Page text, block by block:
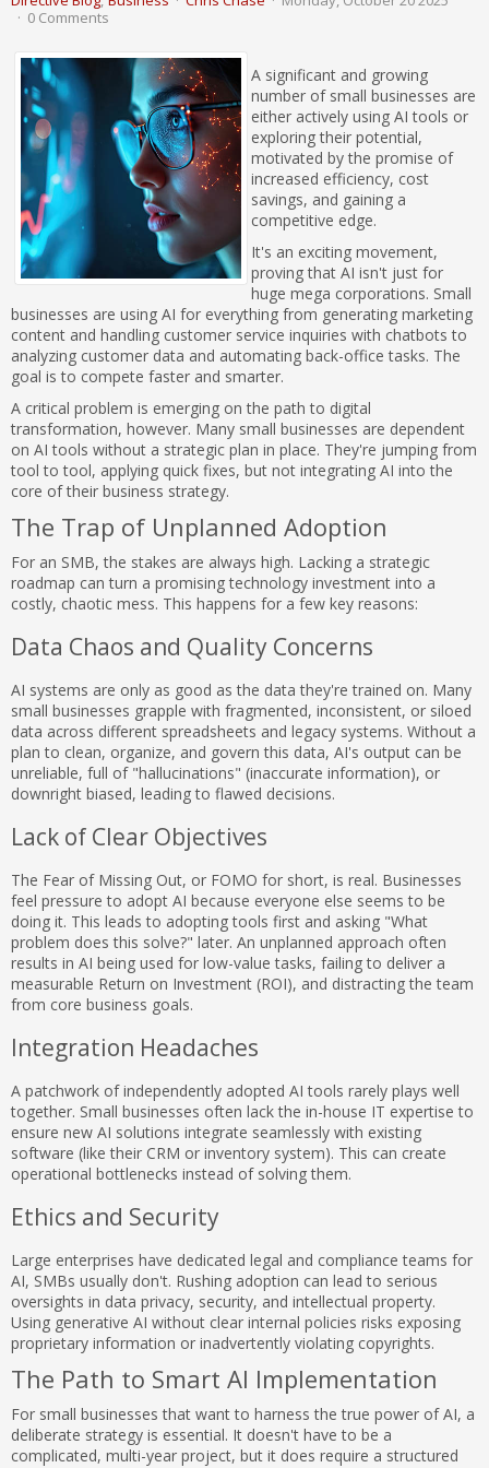
0 Comments
A significant and growing
number of small businesses are
either actively using AI tools or
exploring their potential,
motivated by the promise of
increased efficiency, cost
savings, and gaining a
competitive edge.
It's an exciting movement,
proving that AI isn't just for
huge mega corporations. Small
businesses are using AI for everything from generating marketing
content and handling customer service inquiries with chatbots to
analyzing customer data and automating back-office tasks. The
goal is to compete faster and smarter.
A critical problem is emerging on the path to digital
transformation, however. Many small businesses are dependent
on AI tools without a strategic plan in place. They're jumping from
tool to tool, applying quick fixes, but not integrating AI into the
core of their business strategy.
The Trap of Unplanned Adoption
For an SMB, the stakes are always high. Lacking a strategic
roadmap can turn a promising technology investment into a
costly, chaotic mess. This happens for a few key reasons:
Data Chaos and Quality Concerns
AI systems are only as good as the data they're trained on. Many
small businesses grapple with fragmented, inconsistent, or siloed
data across different spreadsheets and legacy systems. Without a
plan to clean, organize, and govern this data, AI's output can be
unreliable, full of "hallucinations" (inaccurate information), or
downright biased, leading to flawed decisions.
Lack of Clear Objectives
The Fear of Missing Out, or FOMO for short, is real. Businesses
feel pressure to adopt AI because everyone else seems to be
doing it. This leads to adopting tools first and asking "What
problem does this solve?" later. An unplanned approach often
results in AI being used for low-value tasks, failing to deliver a
measurable Return on Investment (ROI), and distracting the team
from core business goals.
Integration Headaches
A patchwork of independently adopted AI tools rarely plays well
together. Small businesses often lack the in-house IT expertise to
ensure new AI solutions integrate seamlessly with existing
software (like their CRM or inventory system). This can create
operational bottlenecks instead of solving them.
Ethics and Security
Large enterprises have dedicated legal and compliance teams for
AI, SMBs usually don't. Rushing adoption can lead to serious
oversights in data privacy, security, and intellectual property.
Using generative AI without clear internal policies risks exposing
proprietary information or inadvertently violating copyrights.
The Path to Smart AI Implementation
For small businesses that want to harness the true power of AI, a
deliberate strategy is essential. It doesn't have to be a
complicated, multi-year project, but it does require a structured